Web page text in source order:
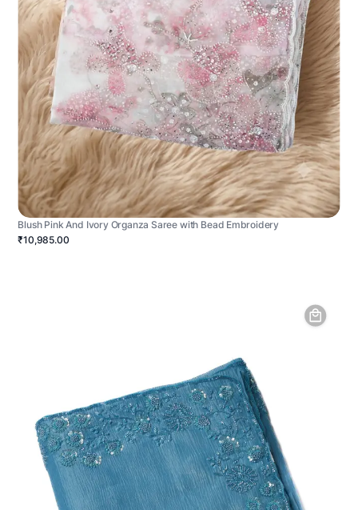
Blush Pink And Ivory Organza Saree with Bead Embroidery
₹10,985.00